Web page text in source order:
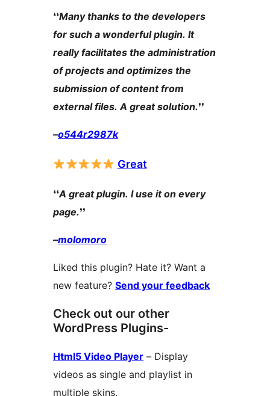
❛❛Many thanks to the developers
for such a wonderful plugin. It
really facilitates the administration
of projects and optimizes the
submission of content from
external files. A great solution.❜❜
–o544r2987k
Great
❛❛A great plugin. I use it on every
page.❜❜
–molomoro
Liked this plugin? Hate it? Want a
new feature? Send your feedback
Check out our other
WordPress Plugins-
Html5 Video Player – Display
videos as single and playlist in
multiple skins.